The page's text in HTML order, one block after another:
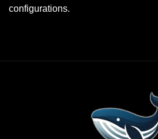
configurations.